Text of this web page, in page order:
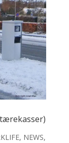
, NEWS,